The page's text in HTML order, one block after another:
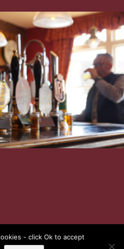
and Cookie Policies’
- click Ok to accept